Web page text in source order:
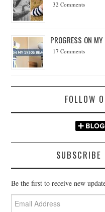
32 Comments
PROGRESS ON
17 Comments
FOLLOW
SUBSCRIBE
Be the first to receive new
Email
Address